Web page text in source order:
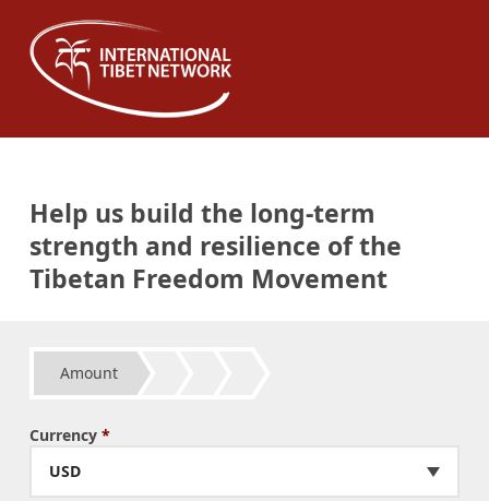
Help us build the long-term
strength and resilience of the
Tibetan Freedom Movement
Amount
Currency *
USD